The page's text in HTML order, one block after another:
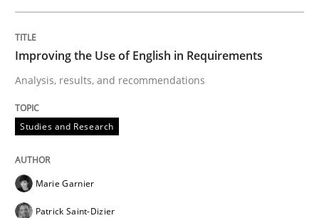
READ ARTICLE
Methods Practice
Inputs to requirements engineering in
Improving the Use of English in Requirements
Analysis, results, and recommendations
Studies and Research
Marie Garnier
Patrick Saint-Dizier